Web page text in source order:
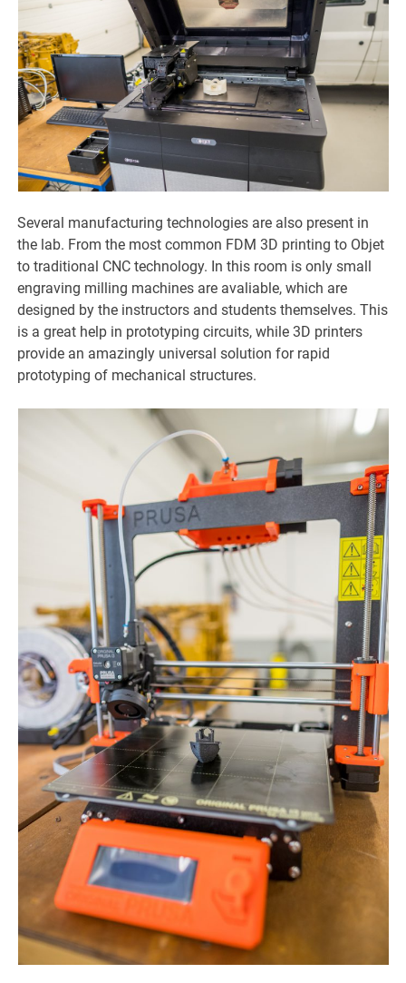
Several manufacturing technologies are also present in
the lab. From the most common FDM 3D printing to Objet
to traditional CNC technology. In this room is only small
engraving milling machines are avaliable, which are
designed by the instructors and students themselves. This
is a great help in prototyping circuits, while 3D printers
provide an amazingly universal solution for rapid
prototyping of mechanical structures.